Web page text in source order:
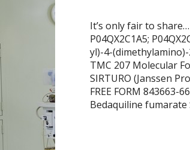
It’s only fair to
P04QX2C1A5;
yl)-4-
TMC 207 Molecular
SIRTURO (Janssen
FREE FORM 843663-
Bedaquiline fumarate